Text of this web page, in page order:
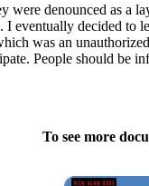
denounced as a
eventually decided
was an
People should be
To see more